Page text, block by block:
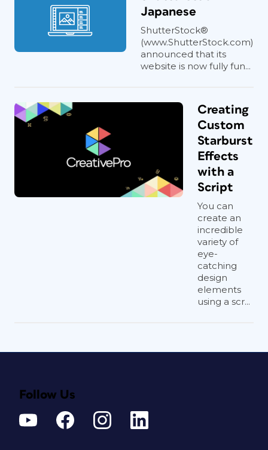
Japanese
ShutterStock®
(www.ShutterStock.com)
announced that its
website is now fully fun...
Creating
Custom
Starburst
Effects
with a
Script
You can
create an
incredible
variety of
eye-
catching
design
elements
using a scr...
Follow Us